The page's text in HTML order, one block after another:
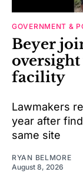
GOVERNMENT &
Beyer
facility
Lawmakers
year after
same site
RYAN BELMORE
August 8, 2026